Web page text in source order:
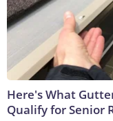
Here's What
Qualify for Senior